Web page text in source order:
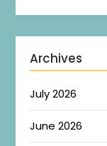
Archives
July 2026
June 2026